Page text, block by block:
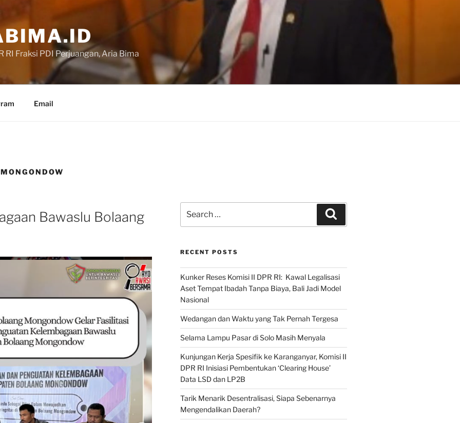
Fraksi PDI Perjuangan, Aria Bima
Email
Bawaslu Bolaang
for:
RECENT POSTS
Kunker Reses Komisi II DPR RI: Kawal Legalisasi
Aset Tempat Ibadah Tanpa Biaya, Bali Jadi Model
Nasional
Wedangan dan Waktu yang Tak Pernah Tergesa
Selama Lampu Pasar di Solo Masih Menyala
Kunjungan Kerja Spesifik ke Karanganyar, Komisi II
DPR RI Inisiasi Pembentukan ‘Clearing House’
Data LSD dan LP2B
Tarik Menarik Desentralisasi, Siapa Sebenarnya
Mengendalikan Daerah?